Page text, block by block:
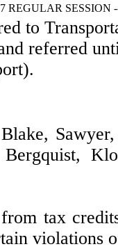
REGULAR SESSION
to
referred
tax
violations